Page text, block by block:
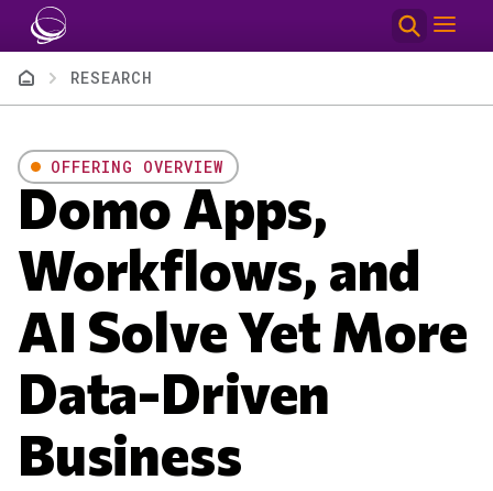
Skip to main content
BreadcrumbRESEARCH
OFFERING OVERVIEW
Domo Apps,
Workflows, and
AI Solve Yet More
Data-Driven
Business